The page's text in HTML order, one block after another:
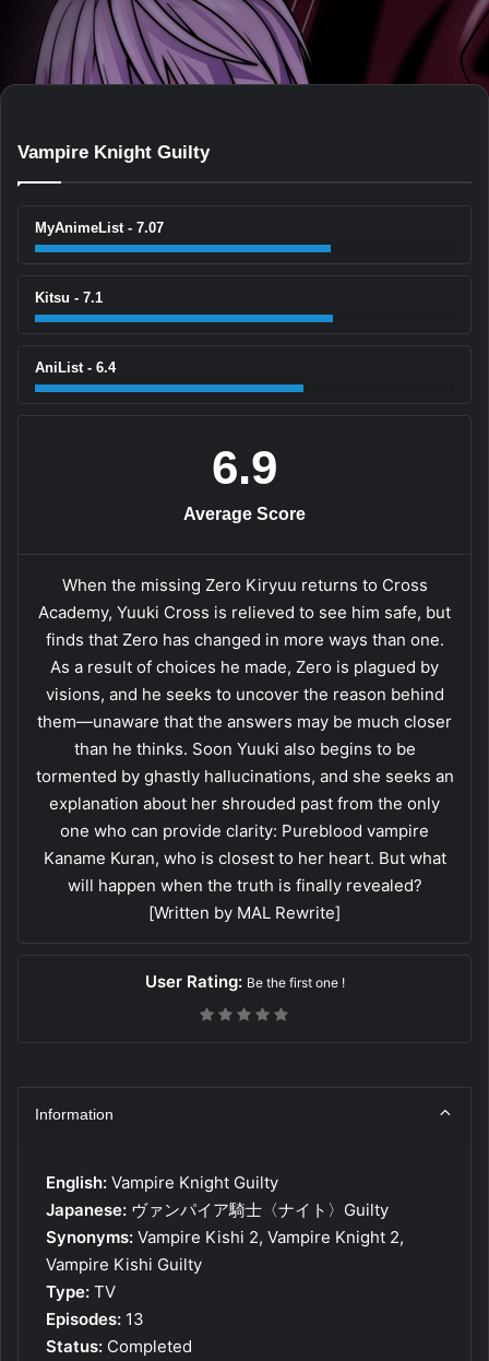
Vampire Knight Guilty
MyAnimeList - 7.07
Kitsu - 7.1
AniList - 6.4
6.9
Average Score
When the missing Zero Kiryuu returns to Cross
Academy, Yuuki Cross is relieved to see him safe, but
finds that Zero has changed in more ways than one.
As a result of choices he made, Zero is plagued by
visions, and he seeks to uncover the reason behind
them—unaware that the answers may be much closer
than he thinks. Soon Yuuki also begins to be
tormented by ghastly hallucinations, and she seeks an
explanation about her shrouded past from the only
one who can provide clarity: Pureblood vampire
Kaname Kuran, who is closest to her heart. But what
will happen when the truth is finally revealed?
[Written by MAL Rewrite]
User Rating: Be the first one !
Information
English: Vampire Knight Guilty
Japanese: ヴァンパイア騎士〈ナイト〉Guilty
Synonyms: Vampire Kishi 2, Vampire Knight 2,
Vampire Kishi Guilty
Type: TV
Episodes: 13
Status: Completed